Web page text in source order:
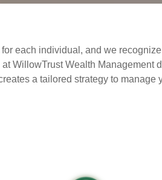
each individual, and we
WillowTrust Wealth
a tailored strategy to manage